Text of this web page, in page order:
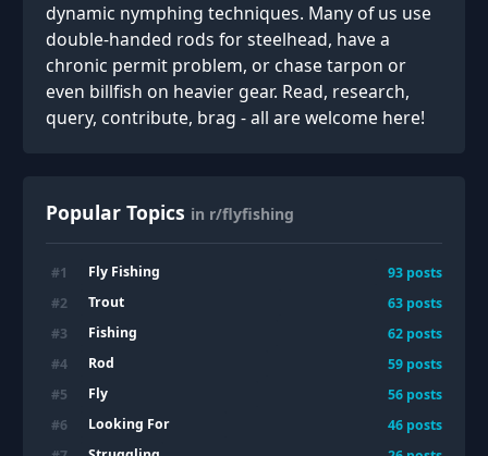
dynamic nymphing techniques. Many of us use
double-handed rods for steelhead, have a
chronic permit problem, or chase tarpon or
even billfish on heavier gear. Read, research,
query, contribute, brag - all are welcome here!
Popular Topics in r/flyfishing
#1 Fly Fishing 93 posts
#2 Trout 63 posts
#3 Fishing 62 posts
#4 Rod 59 posts
#5 Fly 56 posts
#6 Looking For 46 posts